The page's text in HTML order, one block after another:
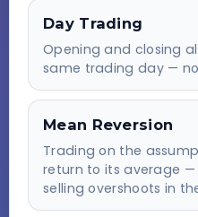
Day Trading
Opening and closing
same trading day —
Mean Reversion
Trading on the
return to its average —
selling overshoots in